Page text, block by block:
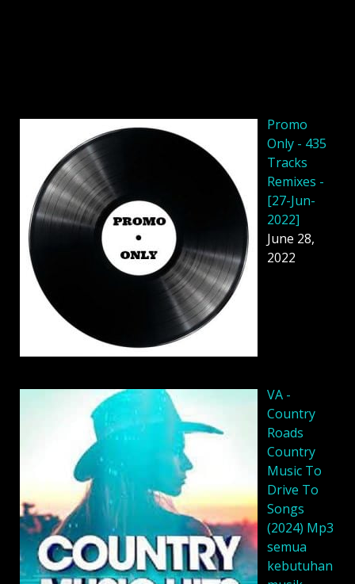
Promo
Only - 435
Tracks
Remixes -
[27-Jun-
2022]
June 28,
2022
VA -
Country
Roads
Country
Music To
Drive To
Songs
(2024) Mp3
semua
kebutuhan